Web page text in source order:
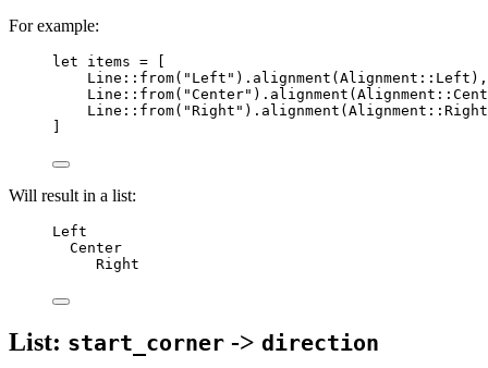
For example:
let items =
Line :: from( " Left " ) . alignment (Alignment :: Left),
Line :: from( "Center" ) . alignment (Alignment ::
Line :: from( "Right " ) . alignment (Alignment ::
Will result in a list:
Left
Center
Right
List: start_corner -> direction